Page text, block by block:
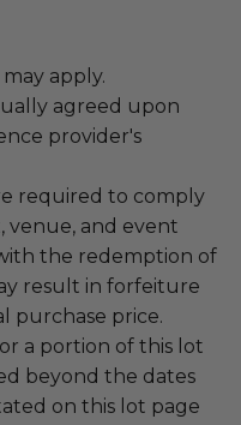
apply.
agreed upon
provider's
required to comply
and event
the redemption of
result in forfeiture
purchase price.
a portion of this lot
beyond the dates
on this lot page